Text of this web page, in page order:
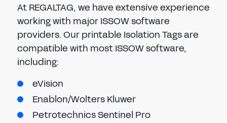
At REGALTAG, we have extensive experience
working with major ISSOW software
providers. Our printable Isolation Tags are
compatible with most ISSOW software,
including:
eVision
Enablon/Wolters Kluwer
Petrotechnics Sentinel Pro